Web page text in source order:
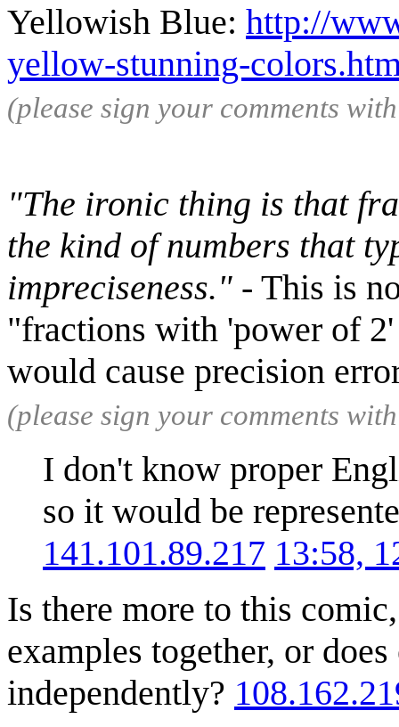
Yellowish Blue: http://
yellow-stunning-
(please sign your comments
"The ironic thing is that
the kind of numbers that
impreciseness." - This is
"fractions with 'power of
would cause precision
(please sign your comments
I don't know proper
so it would be
141.101.89.217 13:58,
Is there more to this
examples together, or
independently?